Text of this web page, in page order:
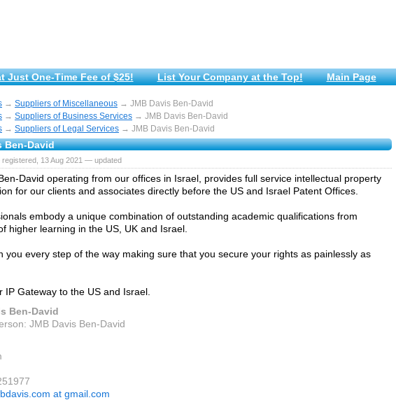
Just One-Time Fee of $25! List Your Company at the Top! Main Page
→ Suppliers of Miscellaneous → JMB Davis Ben-David
→ Suppliers of Business Services → JMB Davis Ben-David
→ Suppliers of Legal Services → JMB Davis Ben-David
Ben-David
13 Aug 2021 — updated
David operating from our offices in Israel, provides full service intellectual property
for our clients and associates directly before the US and Israel Patent Offices.
embody a unique combination of outstanding academic qualifications from
higher learning in the US, UK and Israel.
you every step of the way making sure that you secure your rights as painlessly as
IP Gateway to the US and Israel.
Ben-David
JMB Davis Ben-David
at gmail.com